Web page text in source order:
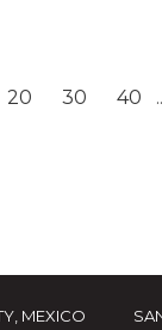
20 30 40
MEXICO